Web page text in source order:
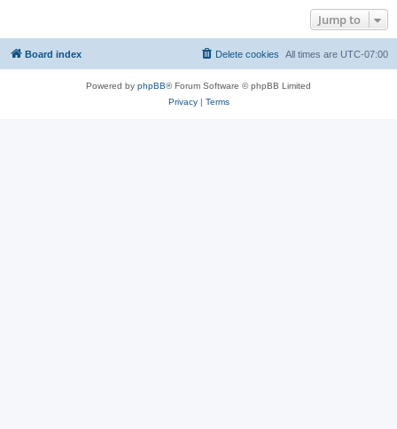
Jump to
Board index All times are UTC-07:00
Delete cookies
Powered by phpBB® Forum Software © phpBB Limited
Privacy| Terms